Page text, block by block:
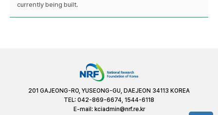
currently being built.
201 GAJEONG-RO, YUSEONG-GU, DAEJEON 34113 KOREA
TEL: 042-869-6674, 1544-6118
E-mail: kciadmin@nrf.re.kr